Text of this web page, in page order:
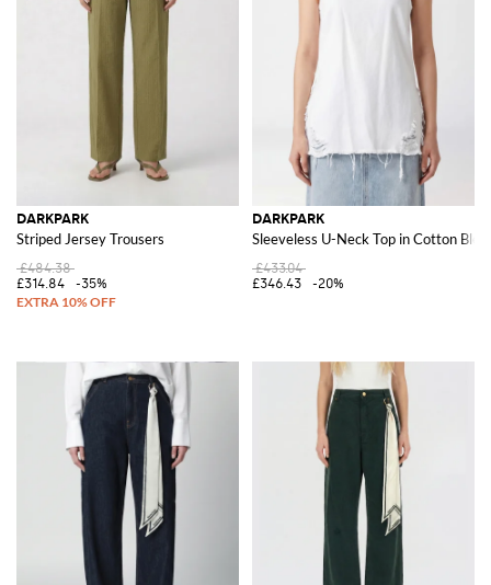
DARKPARK
Striped Jersey Trousers
£484.38
£314.84
-35%
DARKPARK
Sleeveless U-Neck Top in Cotton
£433.04
£346.43
-20%